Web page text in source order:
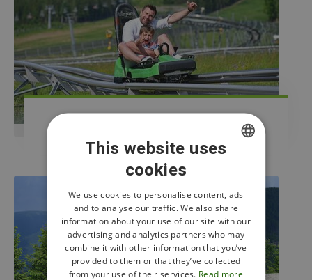
ENGLISH
POLISH
This website uses
cookies
We use cookies to personalise content, ads
and to analyse our traffic. We also share
information about your use of our site with our
advertising and analytics partners who may
combine it with other information that you’ve
provided to them or that they’ve collected
from your use of their services. Read more